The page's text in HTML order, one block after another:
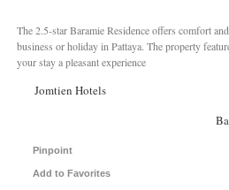
The 2.5-star Baramie Residence offers comfort
business or holiday in Pattaya. The property
your stay a pleasant experience
Jomtien Hotels
Pinpoint
Add to Favorites